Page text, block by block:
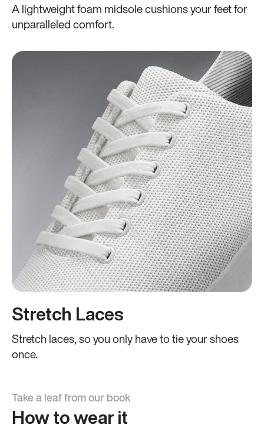
A lightweight foam midsole cushions your feet for
unparalleled comfort.
Stretch Laces
Stretch laces, so you only have to tie your shoes
once.
Take a leaf from our book
How to wear it